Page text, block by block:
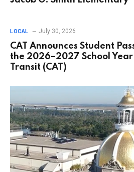
LOCAL July 30, 2026
CAT Announces Student
the 2026–2027 School
Transit (CAT)